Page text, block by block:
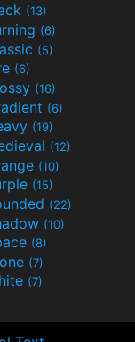
(13)
(6)
(5)
(6)
(16)
(6)
(19)
(12)
(10)
(15)
(22)
(10)
(8)
(7)
(7)